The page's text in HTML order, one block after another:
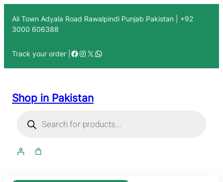
Ali Town Adyala Road Rawalpindi Punjab Pakistan | +92
3000 606388
Track your order |
Shop in Pakistan